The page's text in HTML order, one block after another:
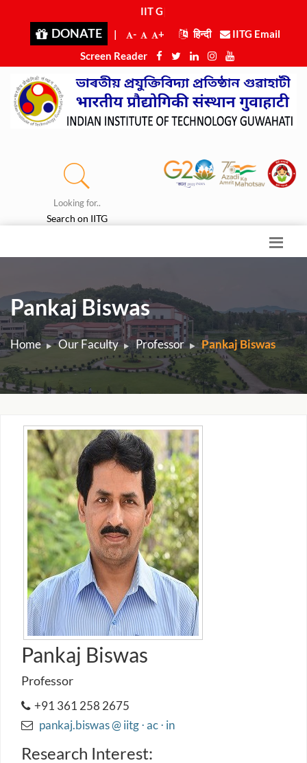
IIT Guw
DONATE | - + हिन्दी
IITG Email
Screen Reader
Looking for..
Search on IITG
Pankaj Biswas
Home Our Faculty Professor Pankaj Biswas
Pankaj Biswas
Professor
+91 361 258 2675
pankaj.biswas @ iitg ⋅ ac ⋅ in
Research Interest: